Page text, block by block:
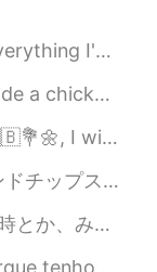
Robert Frost Livin'...
say it turned out ver...
day everyone !! Happ...
私はふつうタラは買わない...
この間カフェでひっしにコメント読んで、外にい...
corona então aqui sã...